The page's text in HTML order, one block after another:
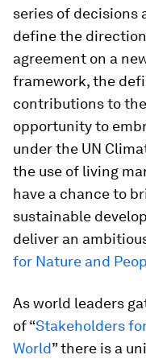
series of decisions
define the
agreement on a
framework, the
contributions to
opportunity to
under the UN
the use of living
have a chance to
sustainable
deliver an
for Nature and
As world leaders
of “Stakeholders
World” there is a